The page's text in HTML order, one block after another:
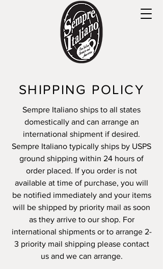
SHIPPING POLICY
Sempre Italiano ships to all states
domestically and can arrange an
international shipment if desired.
Sempre Italiano typically ships by USPS
ground shipping within 24 hours of
order placed. If you order is not
available at time of purchase, you will
be notified immediately and your items
will be shipped by priority mail as soon
as they arrive to our shop. For
international shipments or to arrange 2-
3 priority mail shipping please contact
us and we can arrange.